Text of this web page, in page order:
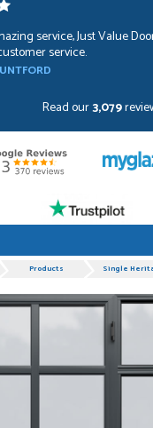
Read our3,079
service, Just Value
service.
purchases from Just
Products Single